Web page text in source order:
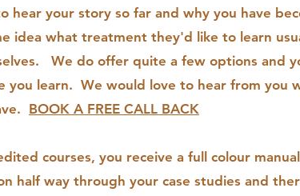
hear your story so far and why you have
idea what treatment they'd like to learn
We do offer quite a few options and
you learn. We would love to hear from you
BOOK A FREE CALL BACK
courses, you receive a full colour
half way through your case studies and